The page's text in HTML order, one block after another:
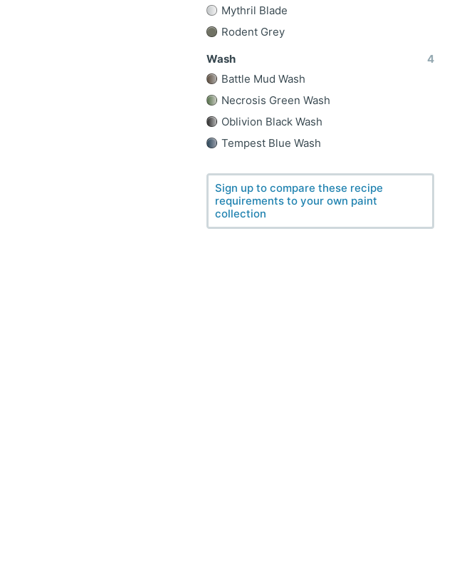
Mythril Blade
Rodent Grey
Wash
4
Battle Mud Wash
Necrosis Green Wash
Oblivion Black Wash
Tempest Blue Wash
Sign up to compare these recipe
requirements to your own paint
collection